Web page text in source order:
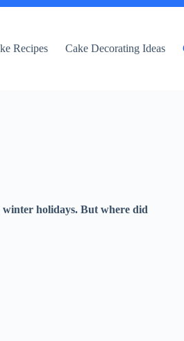
Recipes Cake Decorating Ideas
holidays. But where did